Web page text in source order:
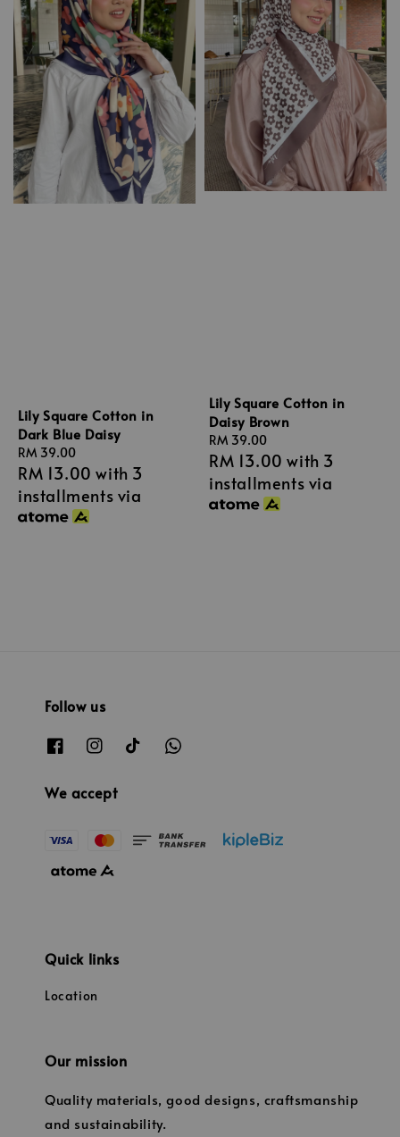
Lily Square Cotton in
Dark Blue Daisy
Regular
price
RM 39.00
RM 13.00 with 3
installments via
Lily Square Cotton in
Daisy Brown
Regular
price
RM 39.00
RM 13.00 with 3
installments via
Follow us
We accept
Quick links
Location
Our mission
Quality materials, good designs, craftsmanship
and sustainability.